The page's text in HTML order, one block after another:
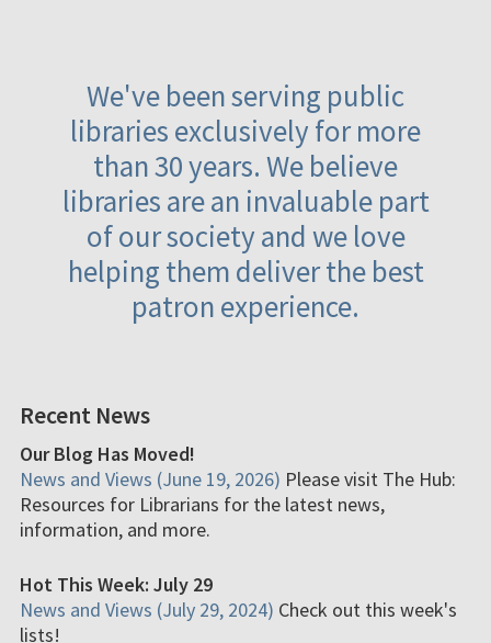
We've been serving public
libraries exclusively for more
than 30 years. We believe
libraries are an invaluable part
of our society and we love
helping them deliver the best
patron experience.
Recent News
Our Blog Has Moved!
News and Views (June 19, 2026) Please visit The Hub:
Resources for Librarians for the latest news,
information, and more.
Hot This Week: July 29
News and Views (July 29, 2024) Check out this week's
lists!